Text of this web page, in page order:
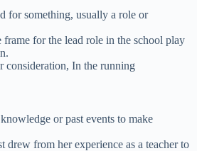
for something, usually a role or
frame for the lead role in the school play
consideration, In the running
or past events to make
drew from her experience as a teacher to